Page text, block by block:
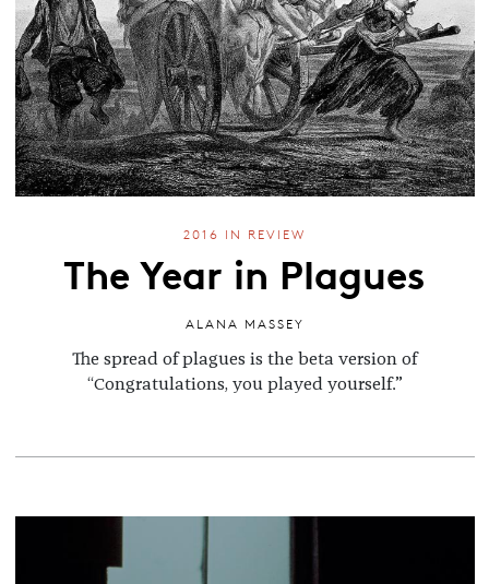
2016 IN REVIEW
The Year in Plagues
ALANA MASSEY
The spread of plagues is the beta version of
“Congratulations, you played yourself.”